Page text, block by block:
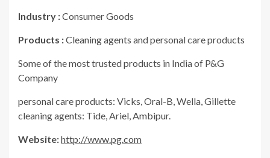
Industry :Consumer Goods
Products :Cleaning agents and personal care products
Some of the most trusted products in India of P&G
Company
personal care products: Vicks, Oral-B, Wella, Gillette
cleaning agents: Tide, Ariel, Ambipur.
Website:http://www.pg.com